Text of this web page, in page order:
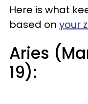
Here is what
based on your
Aries
19):